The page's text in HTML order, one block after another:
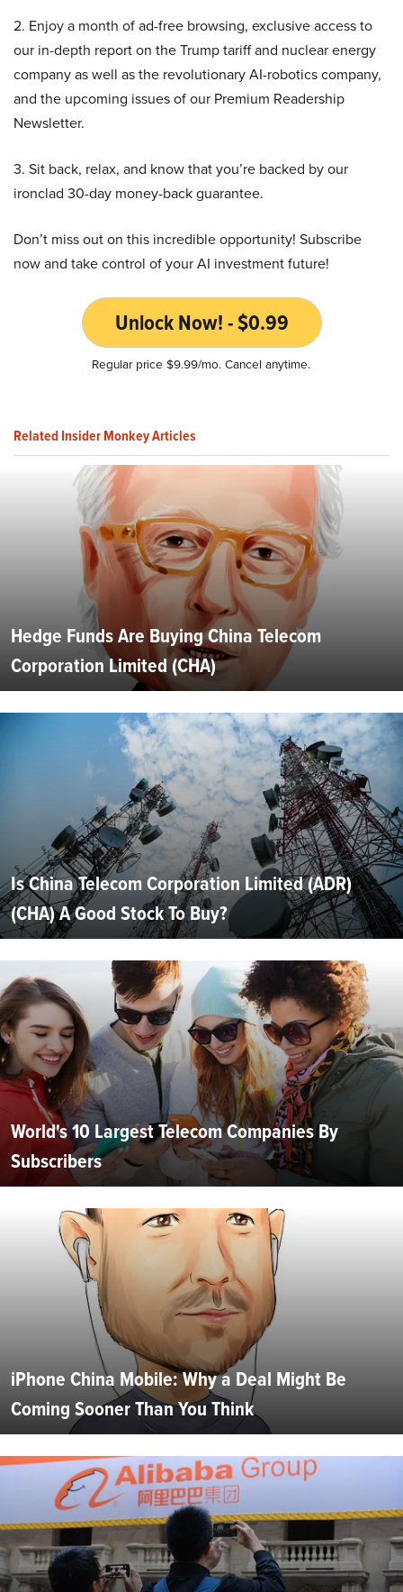
2. Enjoy a month of ad-free browsing, exclusive access to
our in-depth report on the Trump tariff and nuclear energy
company as well as the revolutionary AI-robotics company,
and the upcoming issues of our Premium Readership
Newsletter.
3. Sit back, relax, and know that you’re backed by our
ironclad 30-day money-back guarantee.
Don’t miss out on this incredible opportunity! Subscribe
now and take control of your AI investment future!
Unlock Now! - $0.99
Regular price $9.99/mo. Cancel anytime.
Related Insider Monkey Articles
Hedge Funds Are Buying China Telecom
Corporation Limited (CHA)
Is China Telecom Corporation Limited (ADR)
(CHA) A Good Stock To Buy?
World's 10 Largest Telecom Companies By
Subscribers
iPhone China Mobile: Why a Deal Might Be
Coming Sooner Than You Think